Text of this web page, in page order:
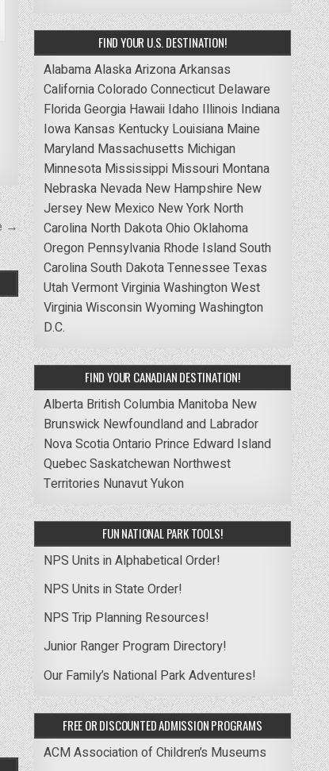
→
FIND YOUR U.S. DESTINATION!
AlabamaAlaskaArizonaArkansas
CaliforniaColorado Connecticut Delaware
FloridaGeorgia Hawaii Idaho Illinois Indiana
Iowa Kansas Kentucky Louisiana Maine
Maryland Massachusetts Michigan
Minnesota Mississippi Missouri Montana
Nebraska Nevada New Hampshire New
Jersey New Mexico New York North
Carolina North DakotaOhio Oklahoma
Oregon Pennsylvania Rhode IslandSouth
CarolinaSouth DakotaTennessee Texas
UtahVermontVirginiaWashingtonWest
VirginiaWisconsinWyomingWashington
D.C.
FIND YOUR CANADIAN DESTINATION!
Alberta British Columbia Manitoba New
Brunswick Newfoundland and Labrador
Nova ScotiaOntario Prince Edward Island
QuebecSaskatchewan Northwest
Territories NunavutYukon
FUN NATIONAL PARK TOOLS!
NPS Units in Alphabetical Order!
NPS Units in State Order!
NPS Trip Planning Resources!
Junior Ranger Program Directory!
Our Family’s National Park Adventures!
FREE OR DISCOUNTED ADMISSION PROGRAMS
ACM Association of Children’s Museums